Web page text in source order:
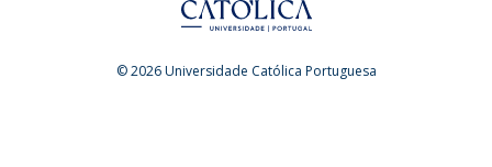
© 2026 Universidade Católica Portuguesa